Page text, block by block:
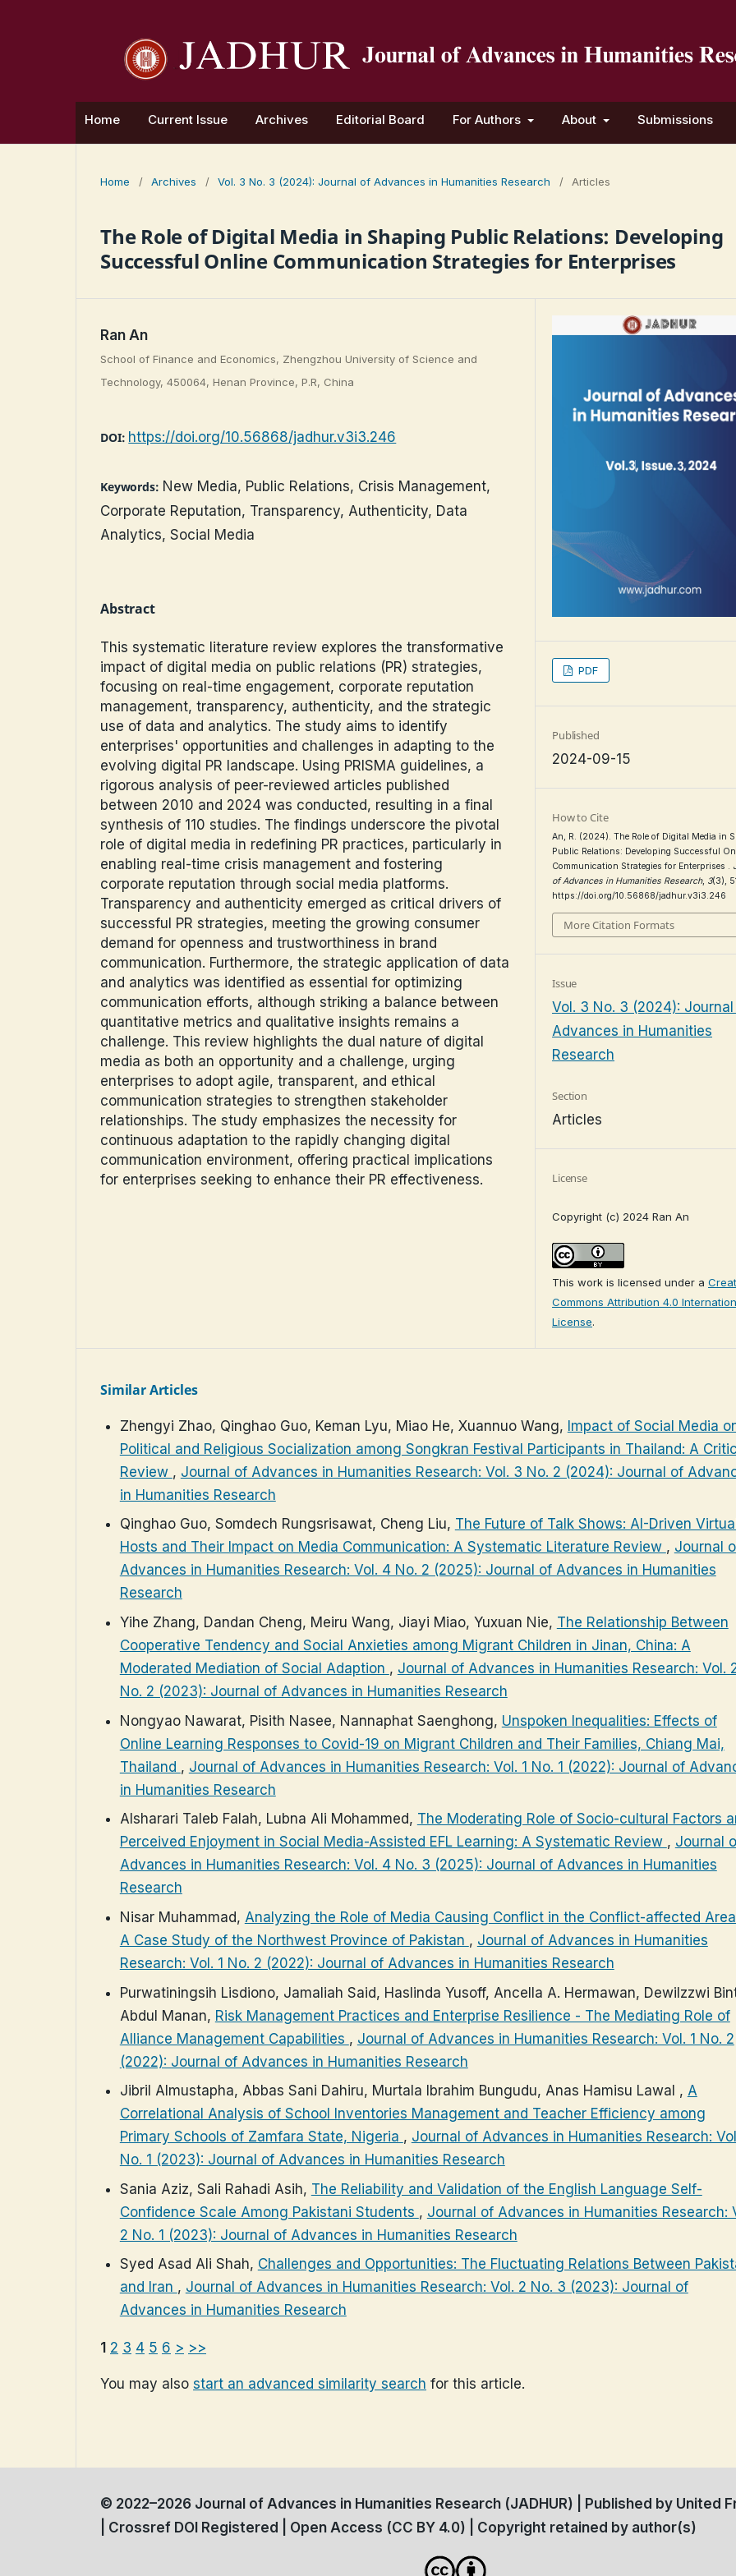
Home Current Issue Archives Editorial Board For Authors About Submissions
Home / Archives / Vol. 3 No. 3 (2024): Journal of Advances in Humanities Research / Articles
The Role of Digital Media in Shaping Public Relations: Developing
Successful Online Communication Strategies for Enterprises
Ran An
School of Finance and Economics, Zhengzhou University of Science and
Technology, 450064, Henan Province, P.R, China
DOI: https://doi.org/10.56868/jadhur.v3i3.246
Keywords: New Media, Public Relations, Crisis Management,
Corporate Reputation, Transparency, Authenticity, Data
Analytics, Social Media
Abstract
This systematic literature review explores the transformative
impact of digital media on public relations (PR) strategies,
focusing on real-time engagement, corporate reputation
management, transparency, authenticity, and the strategic
use of data and analytics. The study aims to identify
enterprises' opportunities and challenges in adapting to the
evolving digital PR landscape. Using PRISMA guidelines, a
rigorous analysis of peer-reviewed articles published
between 2010 and 2024 was conducted, resulting in a final
synthesis of 110 studies. The findings underscore the pivotal
role of digital media in redefining PR practices, particularly in
enabling real-time crisis management and fostering
corporate reputation through social media platforms.
Transparency and authenticity emerged as critical drivers of
successful PR strategies, meeting the growing consumer
demand for openness and trustworthiness in brand
communication. Furthermore, the strategic application of data
and analytics was identified as essential for optimizing
communication efforts, although striking a balance between
quantitative metrics and qualitative insights remains a
challenge. This review highlights the dual nature of digital
media as both an opportunity and a challenge, urging
enterprises to adopt agile, transparent, and ethical
communication strategies to strengthen stakeholder
relationships. The study emphasizes the necessity for
continuous adaptation to the rapidly changing digital
communication environment, offering practical implications
for enterprises seeking to enhance their PR effectiveness.
PDF
Published
2024-09-15
How to Cite
An, R. (2024). The Role of Digital Media in
Public Relations: Developing Successful
Communication Strategies for Enterprises .
of Advances in Humanities Research, 3(3),
https://doi.org/10.56868/jadhur.v3i3.246
More Citation Formats
Issue
Vol. 3 No. 3 (2024):
Advances in Humanities
Research
Section
Articles
License
Copyright (c) 2024 Ran An
This work is licensed under a
Commons Attribution 4.0
License.
Similar Articles
Zhengyi Zhao, Qinghao Guo, Keman Lyu, Miao He, Xuannuo Wang, Impact of Social Media
Political and Religious Socialization among Songkran Festival Participants in Thailand: A
Review , Journal of Advances in Humanities Research: Vol. 3 No. 2 (2024): Journal of
in Humanities Research
Qinghao Guo, Somdech Rungsrisawat, Cheng Liu, The Future of Talk Shows: AI-Driven Virtual
Hosts and Their Impact on Media Communication: A Systematic Literature Review , Journal
Advances in Humanities Research: Vol. 4 No. 2 (2025): Journal of Advances in Humanities
Research
Yihe Zhang, Dandan Cheng, Meiru Wang, Jiayi Miao, Yuxuan Nie, The Relationship Between
Cooperative Tendency and Social Anxieties among Migrant Children in Jinan, China: A
Moderated Mediation of Social Adaption , Journal of Advances in Humanities Research: Vol.
No. 2 (2023): Journal of Advances in Humanities Research
Nongyao Nawarat, Pisith Nasee, Nannaphat Saenghong, Unspoken Inequalities: Effects of
Online Learning Responses to Covid-19 on Migrant Children and Their Families, Chiang Mai,
Thailand , Journal of Advances in Humanities Research: Vol. 1 No. 1 (2022): Journal of
in Humanities Research
Alsharari Taleb Falah, Lubna Ali Mohammed, The Moderating Role of Socio-cultural Factors
Perceived Enjoyment in Social Media-Assisted EFL Learning: A Systematic Review , Journal
Advances in Humanities Research: Vol. 4 No. 3 (2025): Journal of Advances in Humanities
Research
Nisar Muhammad, Analyzing the Role of Media Causing Conflict in the Conflict-affected
A Case Study of the Northwest Province of Pakistan , Journal of Advances in Humanities
Research: Vol. 1 No. 2 (2022): Journal of Advances in Humanities Research
Purwatiningsih Lisdiono, Jamaliah Said, Haslinda Yusoff, Ancella A. Hermawan, DewiIzzwi
Abdul Manan, Risk Management Practices and Enterprise Resilience - The Mediating Role of
Alliance Management Capabilities , Journal of Advances in Humanities Research: Vol. 1 No. 2
(2022): Journal of Advances in Humanities Research
Jibril Almustapha, Abbas Sani Dahiru, Murtala Ibrahim Bungudu, Anas Hamisu Lawal , A
Correlational Analysis of School Inventories Management and Teacher Efficiency among
Primary Schools of Zamfara State, Nigeria , Journal of Advances in Humanities Research:
No. 1 (2023): Journal of Advances in Humanities Research
Sania Aziz, Sali Rahadi Asih, The Reliability and Validation of the English Language Self-
Confidence Scale Among Pakistani Students , Journal of Advances in Humanities Research:
2 No. 1 (2023): Journal of Advances in Humanities Research
Syed Asad Ali Shah, Challenges and Opportunities: The Fluctuating Relations Between
and Iran , Journal of Advances in Humanities Research: Vol. 2 No. 3 (2023): Journal of
Advances in Humanities Research
1 2 3 4 5 6 > >>
You may also start an advanced similarity search for this article.
© 2022–2026 Journal of Advances in Humanities Research (JADHUR) | Published by United
| Crossref DOI Registered | Open Access (CC BY 4.0) | Copyright retained by author(s)